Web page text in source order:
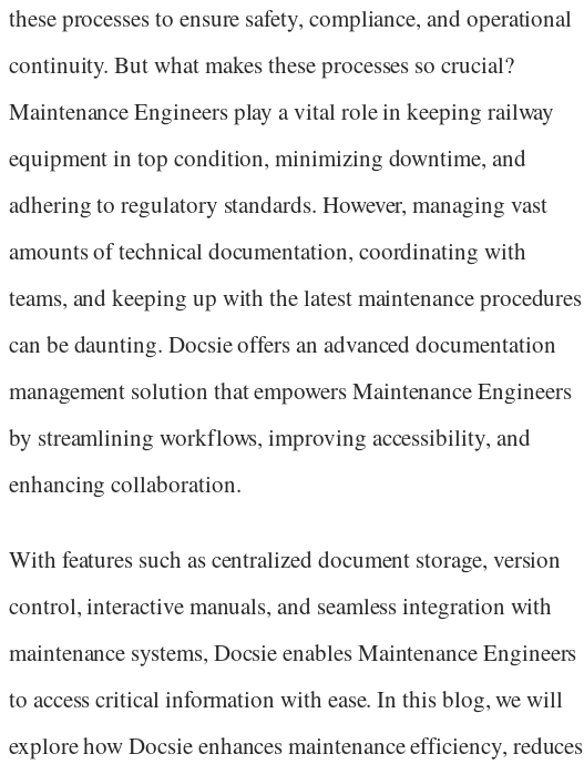
these processes to ensure safety, compliance, and operational
continuity. But what makes these processes so crucial?
Maintenance Engineers play a vital role in keeping railway
equipment in top condition, minimizing downtime, and
adhering to regulatory standards. However, managing vast
amounts of technical documentation, coordinating with
teams, and keeping up with the latest maintenance procedures
can be daunting. Docsie offers an advanced documentation
management solution that empowers Maintenance Engineers
by streamlining workflows, improving accessibility, and
enhancing collaboration.
With features such as centralized document storage, version
control, interactive manuals, and seamless integration with
maintenance systems, Docsie enables Maintenance Engineers
to access critical information with ease. In this blog, we will
explore how Docsie enhances maintenance efficiency, reduces